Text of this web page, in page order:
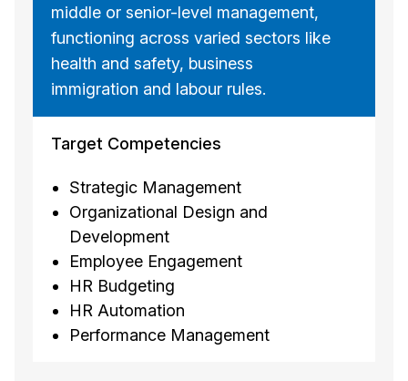
middle or senior-level management,
functioning across varied sectors like
health and safety, business
immigration and labour rules.
Target Competencies
Strategic Management
Organizational Design and
Development
Employee Engagement
HR Budgeting
HR Automation
Performance Management